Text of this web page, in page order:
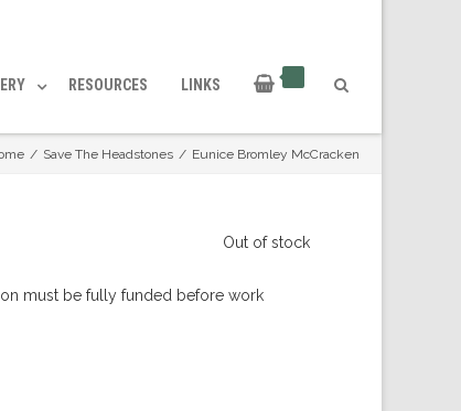
RESOURCES LINKS
/ Save The Headstones / Eunice Bromley McCracken
Out of stock
must be fully funded before work